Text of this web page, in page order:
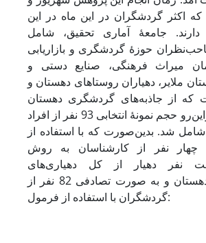
است که اکثر گردشگران در این ماه در این
جامعۀ آماری تحقیق، شامل
حوزۀ گردشگری و بازاریابی
میراث فرهنگی، صنایع دستی و
ملایر، دهیاران روستاهای دهستان و
که از جاذبه‌های گردشگری دهستان
بازدید کرده‌اند؛ ازاین‌رو حجم نمونۀ انتخابی 93 نفر از افراد
شد. بدین‌صورت که با استفاده از
چهار نفر از کارشناسان به روش
نفر دهیار از کل دهیاری‌های
تأسیس‌شده در دهستان و به صورت تصادفی 82 نفر از
گردشگران با استفاده از فرمول: